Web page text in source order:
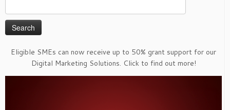
for:
Eligible SMEs can now receive up to 50% grant support for our
Digital Marketing Solutions. Click to find out more!